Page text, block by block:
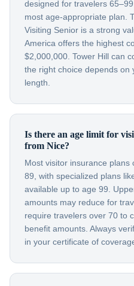
designed for travelers
most age-appropriate plan.
Visiting Senior is a strong
America offers the highest
$2,000,000. Tower Hill can
the right choice depends on
length.
Is there an age limit for
from Nice?
Most visitor insurance
89, with specialized plans
available up to age 99.
amounts may reduce for
require travelers over 70 to
benefit amounts. Always
in your certificate of